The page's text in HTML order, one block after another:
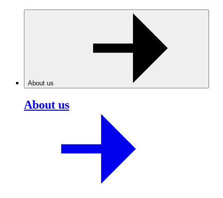
About us
About us